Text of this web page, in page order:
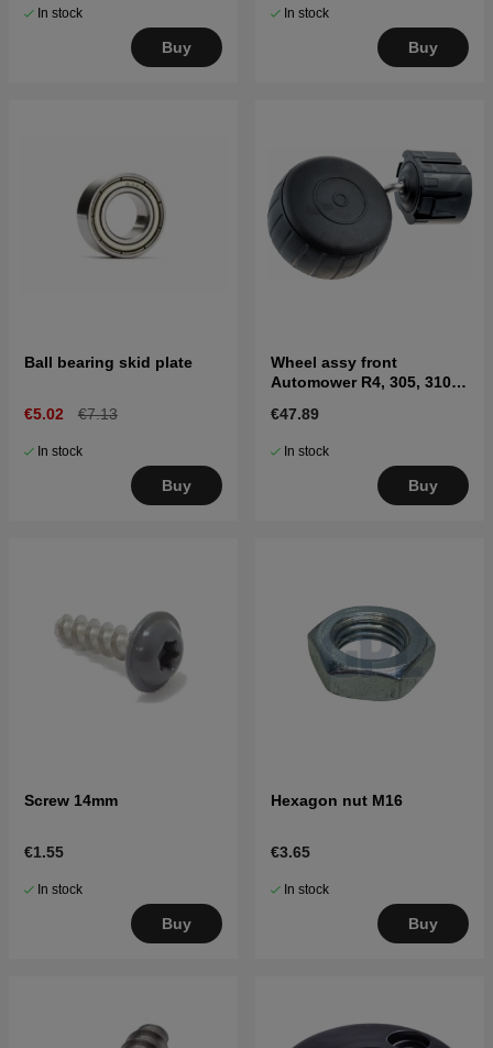
In stock
Buy
In stock
Buy
Ball bearing skid plate
€5.02 €7.13
In stock
Buy
Wheel assy front
Automower R4, 305, 310
415X
€47.89
In stock
Buy
Screw 14mm
€1.55
In stock
Buy
Hexagon nut M16
€3.65
In stock
Buy